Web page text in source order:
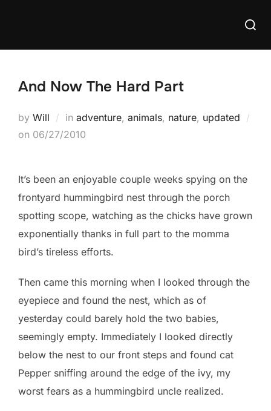
Search
And Now The Hard Part
by Will in adventure, animals, nature, updated
on Posted
06/27/2010
It’s been an enjoyable couple weeks spying on the
frontyard hummingbird nest through the porch
spotting scope, watching as the chicks have grown
exponentially thanks in full part to the momma
bird’s tireless efforts.
Then came this morning when I looked through the
eyepiece and found the nest, which as of
yesterday could barely hold the two babies,
seemingly empty. Immediately I looked directly
below the nest to our front steps and found cat
Pepper sniffing around the edge of the ivy, my
worst fears as a hummingbird uncle realized.